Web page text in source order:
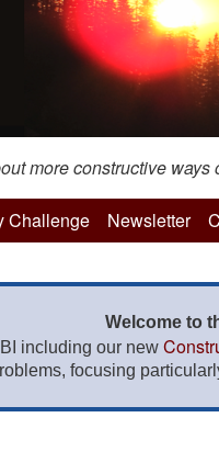
more constructive
Challenge Newsletter
Welcome to
including our new
focusing